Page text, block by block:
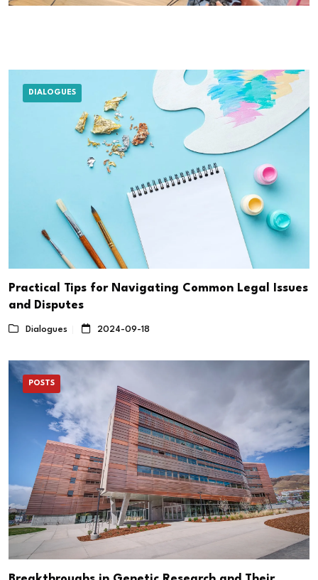
DIALOGUES
Practical Tips for Navigating Common Legal Issues
and Disputes
Dialogues 2024-09-18
POSTS